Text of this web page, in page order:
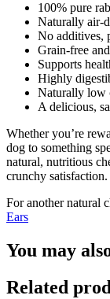
100% pure
Naturally air-
No additives,
Grain-free
Supports
Highly
Naturally low
A delicious,
Whether you’re
dog to something
natural, nutritious
crunchy satisfaction.
For another natural
Ears
You may
Related